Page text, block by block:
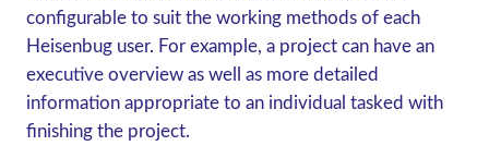
configurable to suit the working methods of each
Heisenbug user. For example, a project can have an
executive overview as well as more detailed
information appropriate to an individual tasked with
finishing the project.